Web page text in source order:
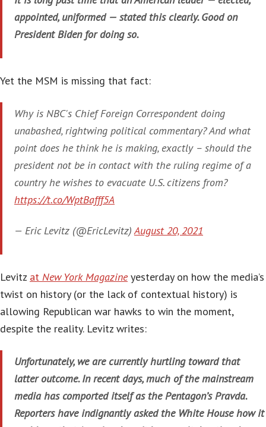
appointed, uniformed — stated this clearly. Good on
President Biden for doing so.
Yet the MSM is missing that fact:
Why is NBC's Chief Foreign Correspondent doing
unabashed, rightwing political commentary? And what
point does he think he is making, exactly – should the
president not be in contact with the ruling regime of a
country he wishes to evacuate U.S. citizens from?
https://t.co/WptBafff5A
— Eric Levitz (@EricLevitz) August 20, 2021
Levitz at New York Magazineyesterday on how the media’s
twist on history (or the lack of contextual history) is
allowing Republican war hawks to win the moment,
despite the reality. Levitz writes:
Unfortunately, we are currently hurtling toward that
latter outcome. In recent days, much of the mainstream
media has comported itself as the Pentagon’s Pravda.
Reporters have indignantly asked the White House how it